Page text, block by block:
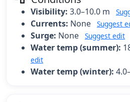
Visibility: 3.0–10.0 m
Currents: None Suggest
Surge: None Suggest edit
Water temp (summer):
edit
Water temp (winter):